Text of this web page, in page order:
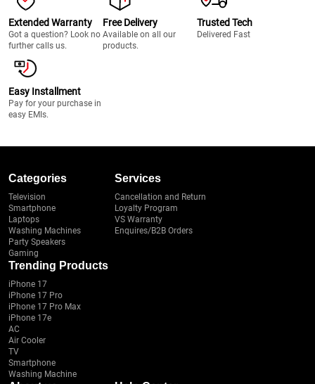
Extended Warranty
Got a question? Look no
further calls us.
Free Delivery
Available on all our
products.
Trusted Tech
Delivered Fast
Easy Installment
Pay for your purchase in
easy EMIs.
Categories
Television
Smartphone
Laptops
Washing Machines
Party Speakers
Gaming
Services
Cancellation and Return
Loyalty Program
VS Warranty
Enquires/B2B Orders
Trending Products
iPhone 17
iPhone 17 Pro
iPhone 17 Pro Max
iPhone 17e
AC
Air Cooler
TV
Smartphone
Washing Machine